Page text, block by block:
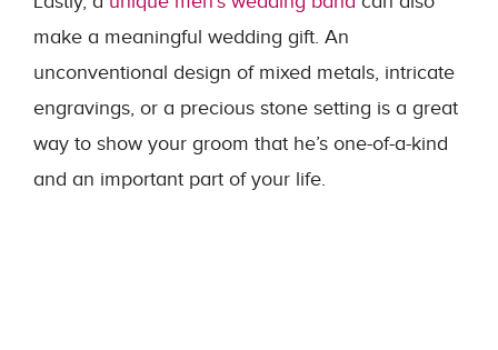
make a meaningful wedding gift. An
unconventional design of mixed metals, intricate
engravings, or a precious stone setting is a great
way to show your groom that he’s one-of-a-kind
and an important part of your life.